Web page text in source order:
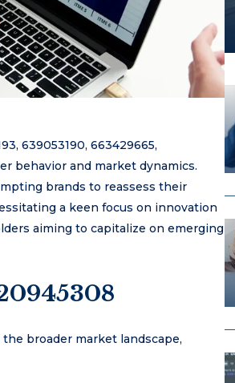
639053190, 663429665,
behavior and market dynamics.
brands to reassess their
a keen focus on innovation
aiming to capitalize on emerging
broader market landscape,